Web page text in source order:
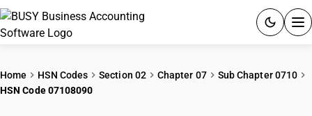
Home HSN Codes Section 02 Chapter 07
Sub Chapter 0710
HSN Code 07108090